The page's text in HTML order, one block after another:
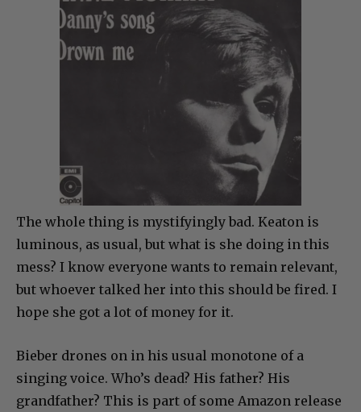
The whole thing is mystifyingly bad. Keaton is
luminous, as usual, but what is she doing in this
mess? I know everyone wants to remain relevant,
but whoever talked her into this should be fired. I
hope she got a lot of money for it.
Bieber drones on in his usual monotone of a
singing voice. Who’s dead? His father? His
grandfather? This is part of some Amazon release